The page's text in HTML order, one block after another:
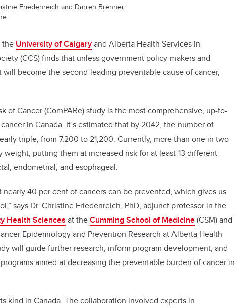
Friedenreich and Darren Brenner.
the University of Calgaryand Alberta Health Services in
(CCS) finds that unless government policy-makers and
become the second-leading preventable cause of cancer,
of Cancer (ComPARe) study is the most comprehensive, up-to-
in Canada. It’s estimated that by 2042, the number of
triple, from 7,200 to 21,200. Currently, more than one in two
weight, putting them at increased risk for at least 13 different
endometrial, and esophageal.
nearly 40 per cent of cancers can be prevented, which gives us
says Dr. Christine Friedenreich, PhD, adjunct professor in the
Health Sciences at theCumming School of Medicine(CSM) and
Epidemiology and Prevention Research at Alberta Health
will guide further research, inform program development, and
aimed at decreasing the preventable burden of cancer in
kind in Canada. The collaboration involved experts in